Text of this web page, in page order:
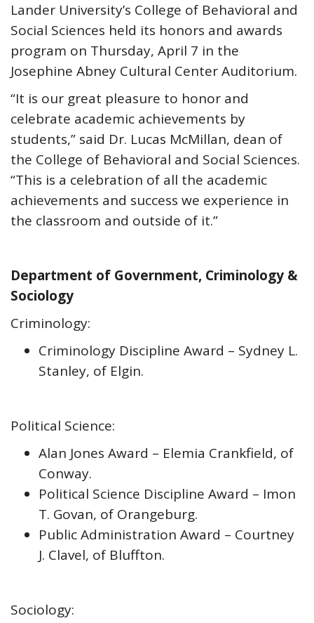
Lander University’s College of Behavioral and
Social Sciences held its honors and awards
program on Thursday, April 7 in the
Josephine Abney Cultural Center Auditorium.
“It is our great pleasure to honor and
celebrate academic achievements by
students,” said Dr. Lucas McMillan, dean of
the College of Behavioral and Social Sciences.
“This is a celebration of all the academic
achievements and success we experience in
the classroom and outside of it.”
Department of Government, Criminology &
Sociology
Criminology:
Criminology Discipline Award – Sydney L.
Stanley, of Elgin.
Political Science:
Alan Jones Award – Elemia Crankfield, of
Conway.
Political Science Discipline Award – Imon
T. Govan, of Orangeburg.
Public Administration Award – Courtney
J. Clavel, of Bluffton.
Sociology: